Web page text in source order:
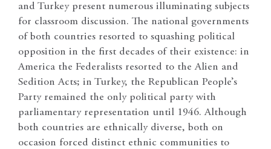
and Turkey present numerous illuminating subjects
for classroom discussion. The national governments
of both countries resorted to squashing political
opposition in the first decades of their existence: in
America the Federalists resorted to the Alien and
Sedition Acts; in Turkey, the Republican People’s
Party remained the only political party with
parliamentary representation until 1946. Although
both countries are ethnically diverse, both on
occasion forced distinct ethnic communities to